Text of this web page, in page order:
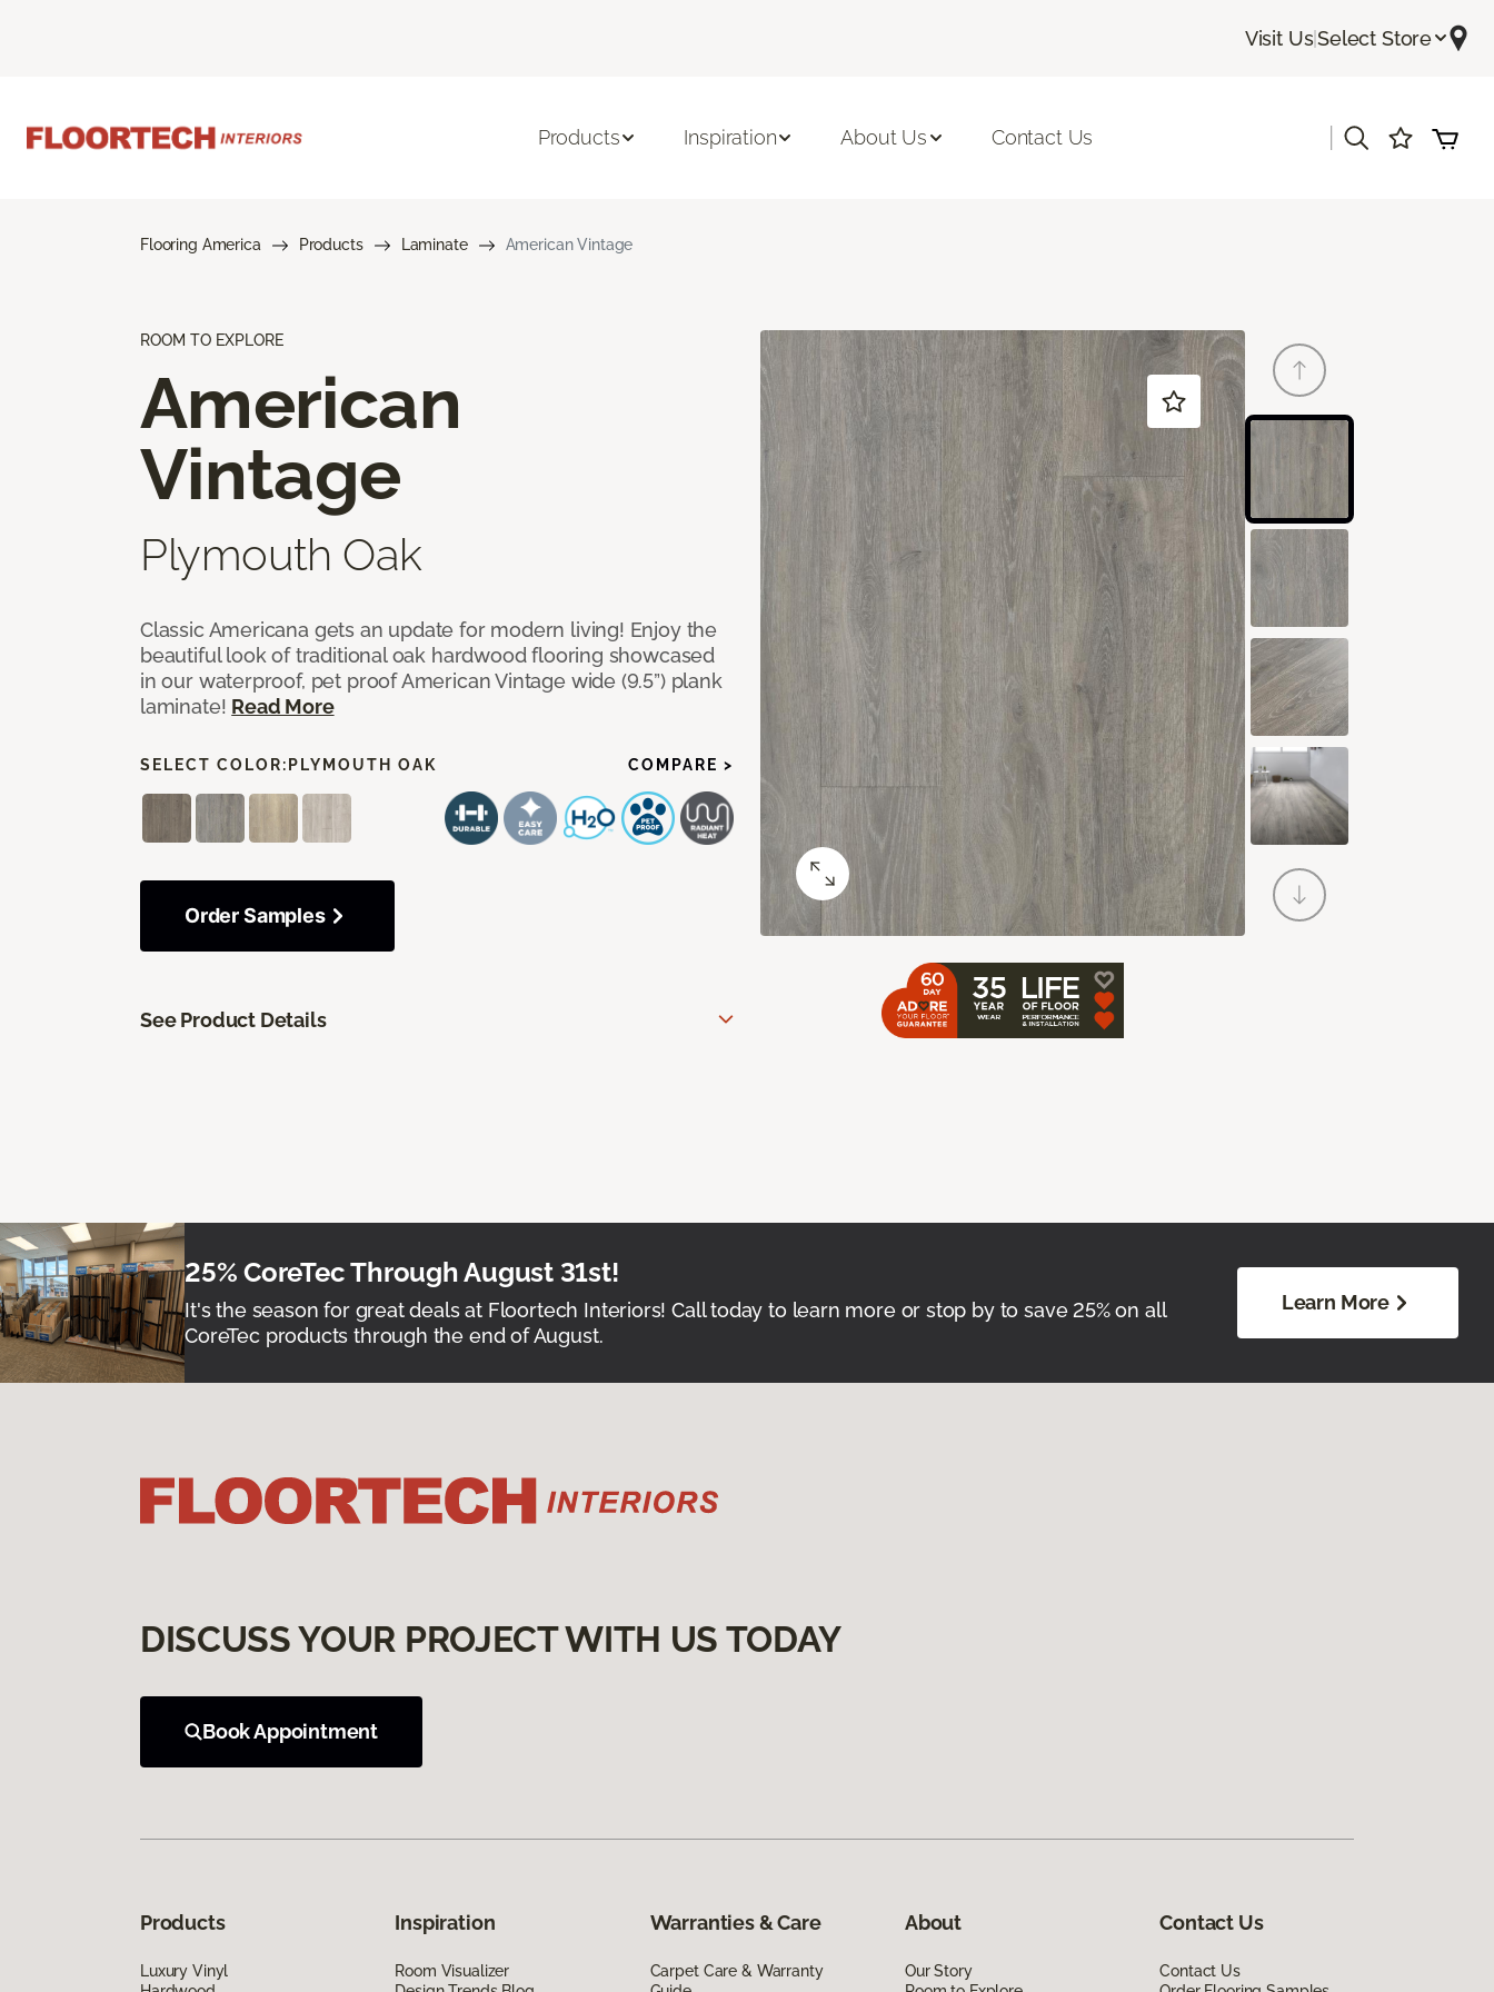
Visit Us|Select Store
Products Inspiration About Us Contact Us
Flooring America Products Laminate American Vintage
ROOM TO EXPLORE
American
Vintage
Plymouth Oak
Classic Americana gets an update for modern living! Enjoy the
beautiful look of traditional oak hardwood flooring showcased
in our waterproof, pet proof American Vintage wide (9.5”) plank
laminate! Read More
SELECT COLOR: PLYMOUTH OAK COMPARE >
Order Samples
See Product Details
25% CoreTec Through August 31st!
It's the season for great deals at Floortech Interiors! Call today to learn more or stop by to save 25% on all
CoreTec products through the end of August.
Learn More
DISCUSS YOUR PROJECT WITH US TODAY
Book Appointment
Products
Luxury Vinyl
Inspiration
Room Visualizer
Warranties & Care
Carpet Care & Warranty
About
Our Story
Contact Us
Contact Us